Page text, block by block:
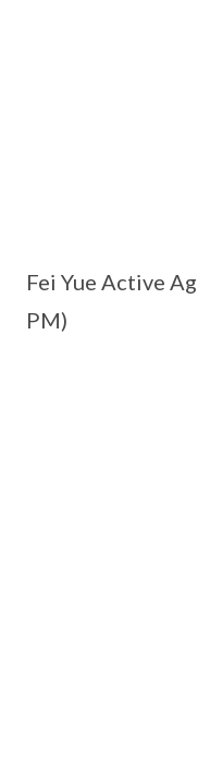
Fei Yue Active
PM)